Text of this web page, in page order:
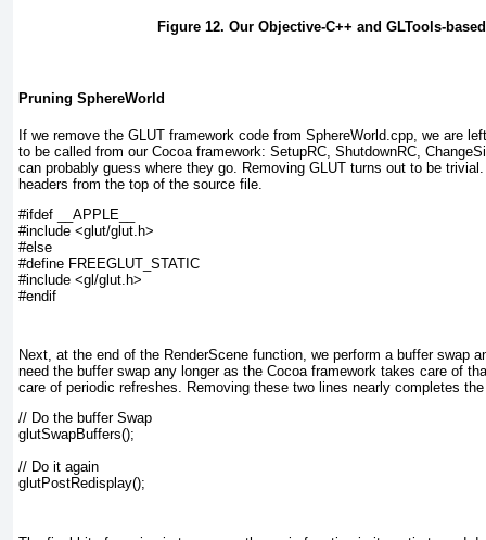
Figure 12. Our Objective-C++ and GLTools-
Pruning SphereWorld
If we remove the GLUT framework code from SphereWorld.cpp, we are
to be called from our Cocoa framework: SetupRC, ShutdownRC,
can probably guess where they go. Removing GLUT turns out to be
headers from the top of the source file.
#ifdef __APPLE__
#include <glut/glut.h>
#else
#define FREEGLUT_STATIC
#include <gl/glut.h>
#endif
Next, at the end of the RenderScene function, we perform a buffer swap
need the buffer swap any longer as the Cocoa framework takes care of
care of periodic refreshes. Removing these two lines nearly completes
// Do the buffer Swap
glutSwapBuffers();
// Do it again
glutPostRedisplay();